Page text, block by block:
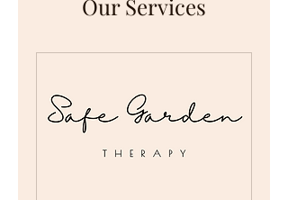
Our Services